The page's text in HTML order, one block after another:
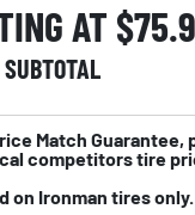
AT $
SUBTOTAL
Match Guarantee,
competitors tire
on Ironman tires only.